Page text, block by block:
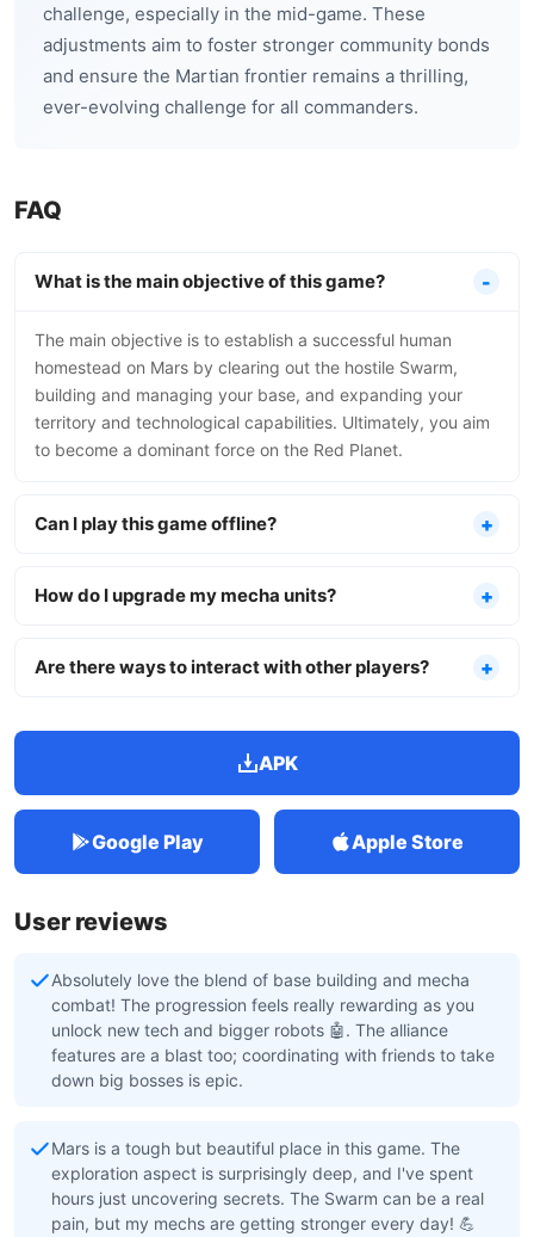
challenge, especially in the mid-game. These
adjustments aim to foster stronger community bonds
and ensure the Martian frontier remains a thrilling,
ever-evolving challenge for all commanders.
FAQ
What is the main objective of this game?
The main objective is to establish a successful human
homestead on Mars by clearing out the hostile Swarm,
building and managing your base, and expanding your
territory and technological capabilities. Ultimately, you aim
to become a dominant force on the Red Planet.
Can I play this game offline?
How do I upgrade my mecha units?
Are there ways to interact with other players?
APK
Google Play Apple Store
User reviews
Absolutely love the blend of base building and mecha
combat! The progression feels really rewarding as you
unlock new tech and bigger robots 🤖. The alliance
features are a blast too; coordinating with friends to take
down big bosses is epic.
Mars is a tough but beautiful place in this game. The
exploration aspect is surprisingly deep, and I've spent
hours just uncovering secrets. The Swarm can be a real
pain, but my mechs are getting stronger every day! 💪